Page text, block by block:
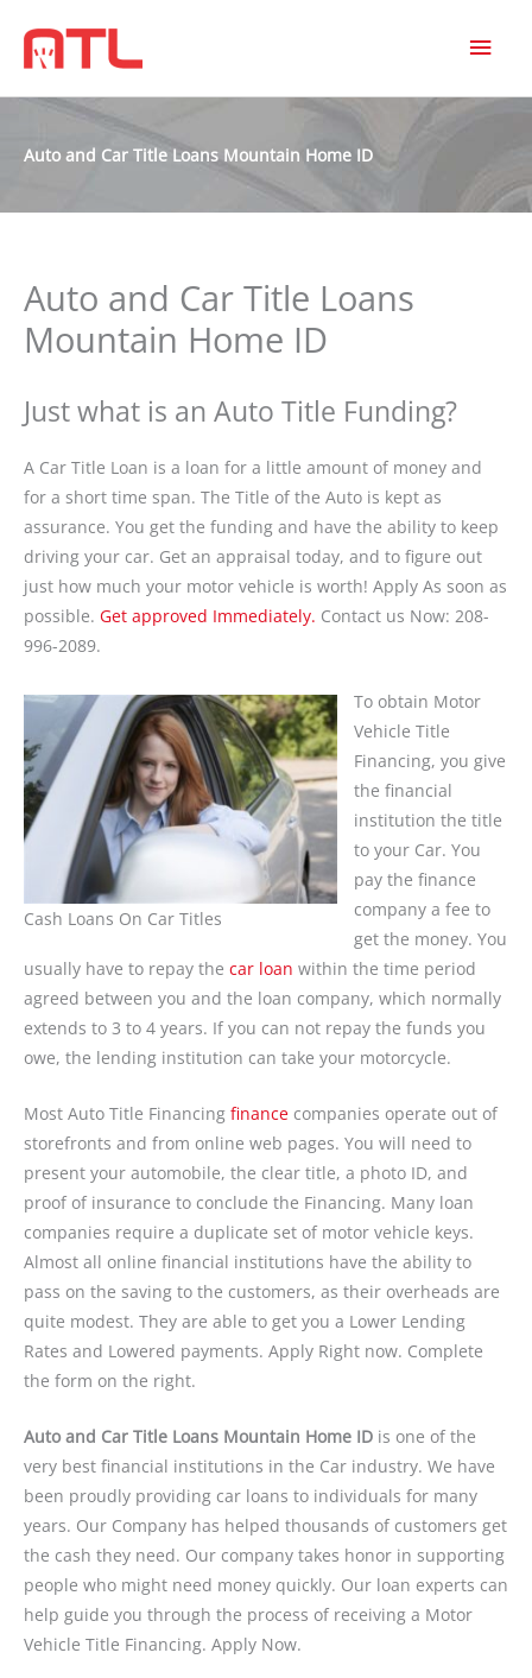
Auto and Car Title Loans Mountain Home ID
Auto and Car Title Loans
Mountain Home ID
Just what is an Auto Title Funding?
A Car Title Loan is a loan for a little amount of money and
for a short time span. The Title of the Auto is kept as
assurance. You get the funding and have the ability to keep
driving your car. Get an appraisal today, and to figure out
just how much your motor vehicle is worth! Apply As soon as
possible. Get approved Immediately. Contact us Now: 208-
996-2089.
Cash Loans On Car Titles
To obtain Motor
Vehicle Title
Financing, you give
the financial
institution the title
to your Car. You
pay the finance
company a fee to
get the money. You
usually have to repay the car loan within the time period
agreed between you and the loan company, which normally
extends to 3 to 4 years. If you can not repay the funds you
owe, the lending institution can take your motorcycle.
Most Auto Title Financing finance companies operate out of
storefronts and from online web pages. You will need to
present your automobile, the clear title, a photo ID, and
proof of insurance to conclude the Financing. Many loan
companies require a duplicate set of motor vehicle keys.
Almost all online financial institutions have the ability to
pass on the saving to the customers, as their overheads are
quite modest. They are able to get you a Lower Lending
Rates and Lowered payments. Apply Right now. Complete
the form on the right.
Auto and Car Title Loans Mountain Home ID is one of the
very best financial institutions in the Car industry. We have
been proudly providing car loans to individuals for many
years. Our Company has helped thousands of customers get
the cash they need. Our company takes honor in supporting
people who might need money quickly. Our loan experts can
help guide you through the process of receiving a Motor
Vehicle Title Financing. Apply Now.